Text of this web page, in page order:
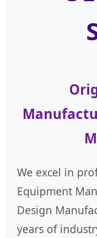
We excel in
Equipment
Design
years of